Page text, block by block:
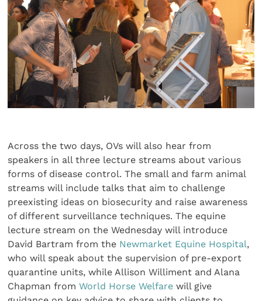
Across the two days, OVs will also hear from
speakers in all three lecture streams about various
forms of disease control. The small and farm animal
streams will include talks that aim to challenge
preexisting ideas on biosecurity and raise awareness
of different surveillance techniques. The equine
lecture stream on the Wednesday will introduce
David Bartram from the Newmarket Equine Hospital,
who will speak about the supervision of pre-export
quarantine units, while Allison Williment and Alana
Chapman fromWorld Horse Welfare will give